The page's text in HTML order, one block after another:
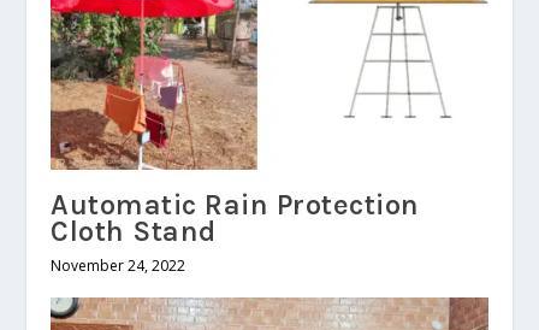
Automatic Rain Protection
Cloth Stand
November 24, 2022